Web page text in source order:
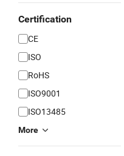
Certification
CE
ISO
RoHS
ISO9001
ISO13485
More